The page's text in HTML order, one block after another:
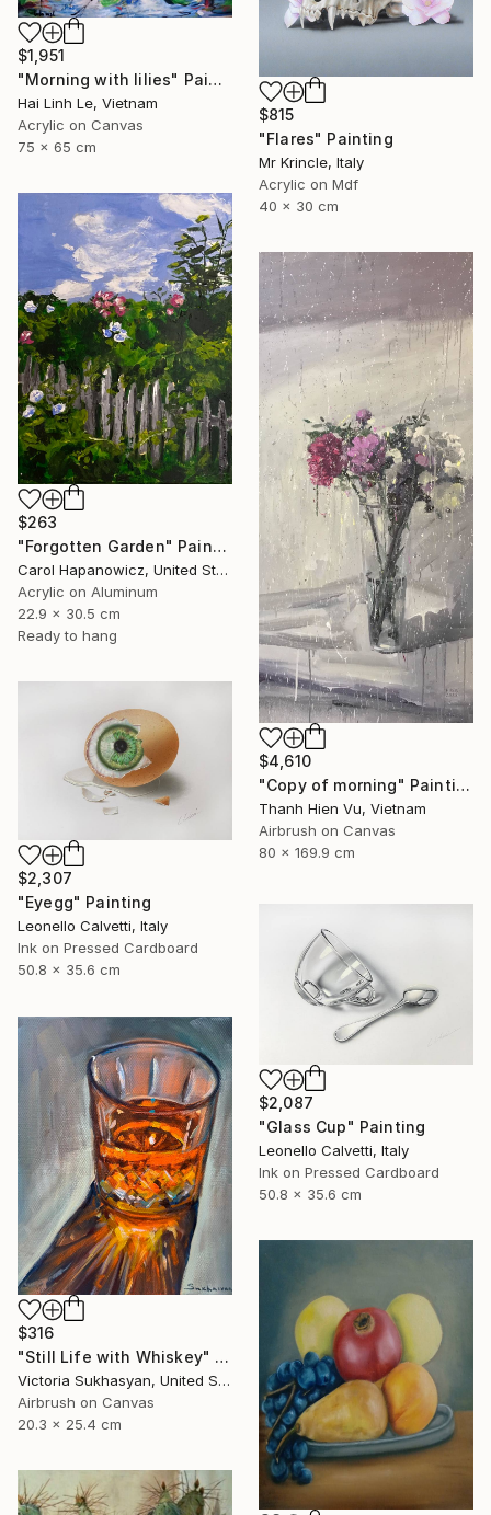
$1,951
"Morning with lilies" Painting
Hai Linh Le, Vietnam
Acrylic on Canvas
75 x 65 cm
$815
"Flares" Painting
Mr Krincle, Italy
Acrylic on Mdf
40 x 30 cm
$263
"Forgotten Garden" Painting
Carol Hapanowicz, United States
Acrylic on Aluminum
22.9 x 30.5 cm
Ready to hang
$4,610
"Copy of morning" Painting
Thanh Hien Vu, Vietnam
Airbrush on Canvas
80 x 169.9 cm
$2,307
"Eyegg" Painting
Leonello Calvetti, Italy
Ink on Pressed Cardboard
50.8 x 35.6 cm
$2,087
"Glass Cup" Painting
Leonello Calvetti, Italy
Ink on Pressed Cardboard
50.8 x 35.6 cm
$316
"Still Life with Whiskey" Painting
Victoria Sukhasyan, United States
Airbrush on Canvas
20.3 x 25.4 cm